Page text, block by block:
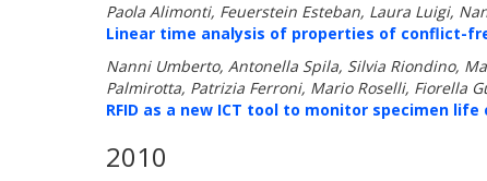
Paola Alimonti, Feuerstein Esteban, Laura Luigi,
Linear time analysis of properties of conflict-
Nanni Umberto, Antonella Spila, Silvia Riondino,
Palmirotta, Patrizia Ferroni, Mario Roselli, Fiorella
RFID as a new ICT tool to monitor specimen
2010